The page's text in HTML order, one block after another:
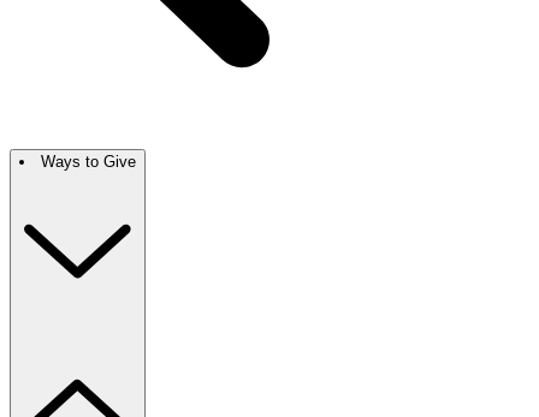
Ways to Give